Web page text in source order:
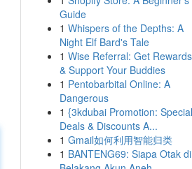
Guide
1 Whispers of the Depths: A
Night Elf Bard's Tale
1 Wise Referral: Get Rewards
& Support Your Buddies
1 Pentobarbital Online: A
Dangerous
1 {3kdubai Promotion: Special
Deals & Discounts A...
1 Gmail如何利用智能归类
1 BANTENG69: Siapa Otak di